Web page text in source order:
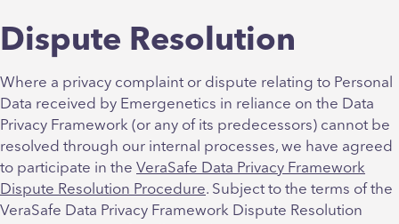
Dispute Resolution
Where a privacy complaint or dispute relating to Personal
Data received by Emergenetics in reliance on the Data
Privacy Framework (or any of its predecessors) cannot be
resolved through our internal processes, we have agreed
to participate in the VeraSafe Data Privacy Framework
Dispute Resolution Procedure. Subject to the terms of the
VeraSafe Data Privacy Framework Dispute Resolution